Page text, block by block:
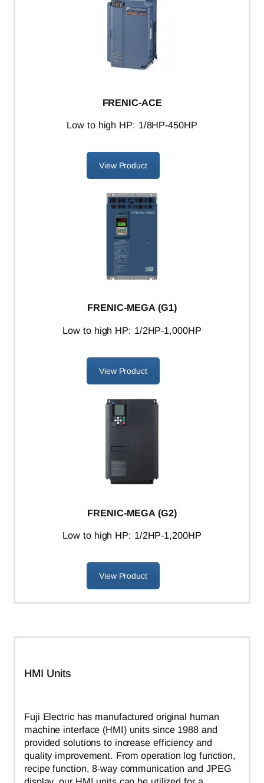
FRENIC-ACE
Low to high HP: 1/8HP-450HP
View Product
FRENIC-MEGA (G1)
Low to high HP: 1/2HP-1,000HP
View Product
FRENIC-MEGA (G2)
Low to high HP: 1/2HP-1,200HP
View Product
HMI Units
Fuji Electric has manufactured original human
machine interface (HMI) units since 1988 and
provided solutions to increase efficiency and
quality improvement. From operation log function,
recipe function, 8-way communication and JPEG